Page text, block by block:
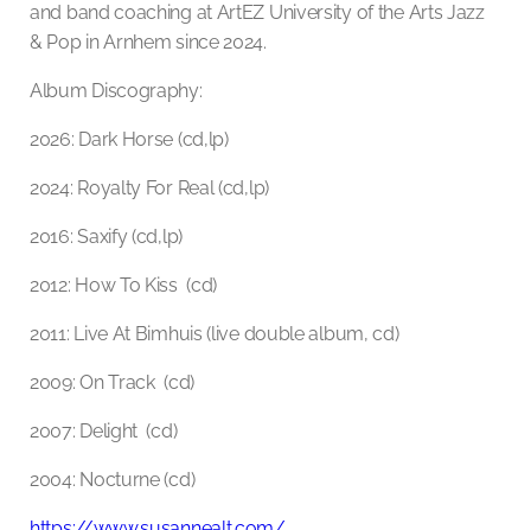
and band coaching at ArtEZ University of the Arts Jazz
& Pop in Arnhem since 2024.
Album Discography:
2026: Dark Horse (cd,lp)
2024: Royalty For Real (cd,lp)
2016: Saxify (cd,lp)
2012: How To Kiss (cd)
2011: Live At Bimhuis (live double album, cd)
2009: On Track (cd)
2007: Delight (cd)
2004: Nocturne (cd)